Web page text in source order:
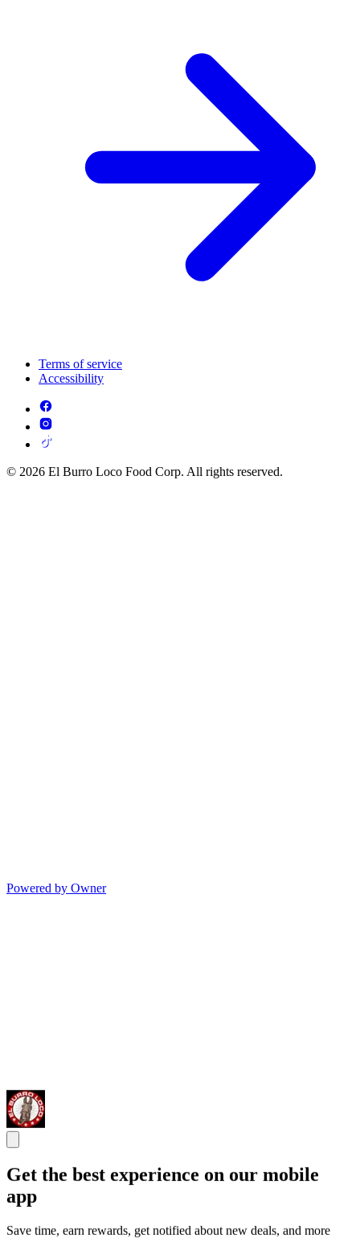
Terms of service
Accessibility
© 2026 El Burro Loco Food Corp. All rights reserved.
Powered by Owner
Get the best experience on our mobile
app
Save time, earn rewards, get notified about new deals, and more